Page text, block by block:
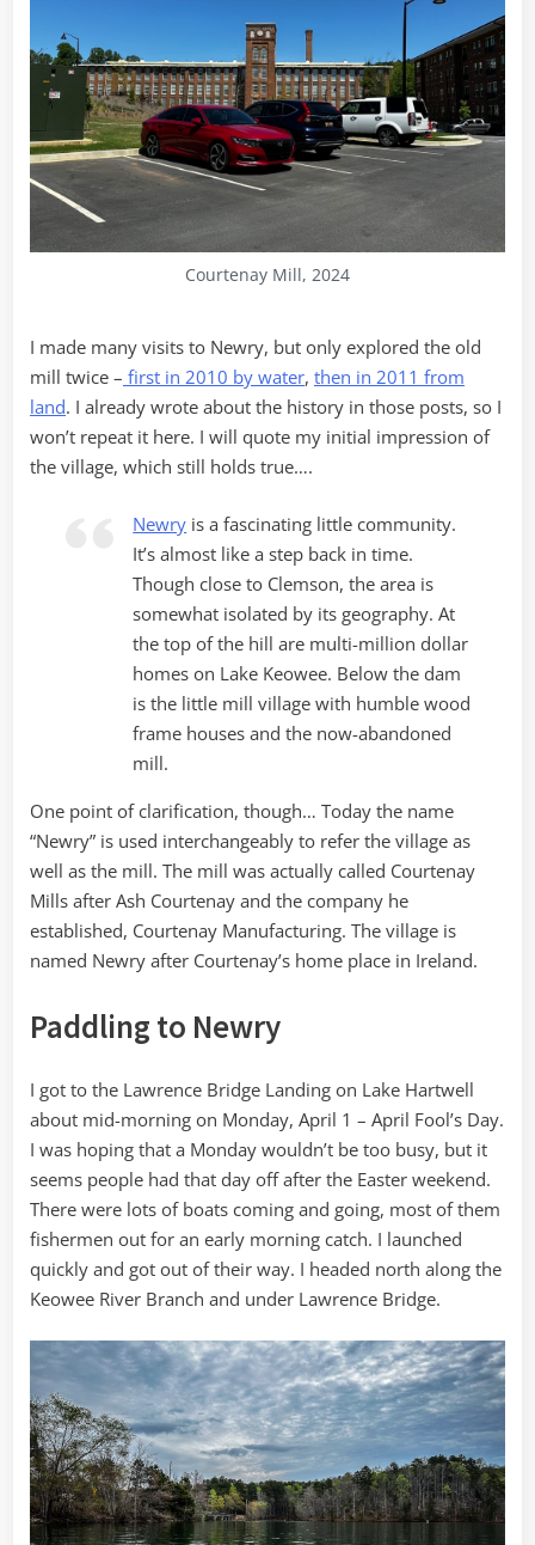
Courtenay Mill, 2024
I made many visits to Newry, but only explored the old
mill twice – first in 2010 by water, then in 2011 from
land. I already wrote about the history in those posts, so I
won’t repeat it here. I will quote my initial impression of
the village, which still holds true….
Newry is a fascinating little community.
It’s almost like a step back in time.
Though close to Clemson, the area is
somewhat isolated by its geography. At
the top of the hill are multi-million dollar
homes on Lake Keowee. Below the dam
is the little mill village with humble wood
frame houses and the now-abandoned
mill.
One point of clarification, though… Today the name
“Newry” is used interchangeably to refer the village as
well as the mill. The mill was actually called Courtenay
Mills after Ash Courtenay and the company he
established, Courtenay Manufacturing. The village is
named Newry after Courtenay’s home place in Ireland.
Paddling to Newry
I got to the Lawrence Bridge Landing on Lake Hartwell
about mid-morning on Monday, April 1 – April Fool’s Day.
I was hoping that a Monday wouldn’t be too busy, but it
seems people had that day off after the Easter weekend.
There were lots of boats coming and going, most of them
fishermen out for an early morning catch. I launched
quickly and got out of their way. I headed north along the
Keowee River Branch and under Lawrence Bridge.